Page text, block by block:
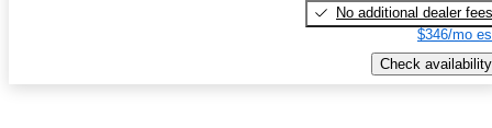
No additional dealer fees
$346/mo
Check availability